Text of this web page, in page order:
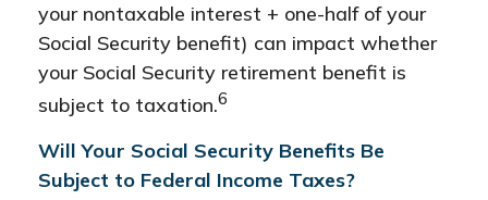
your nontaxable interest + one-half of your
Social Security benefit) can impact whether
your Social Security retirement benefit is
subject to taxation.6
Will Your Social Security Benefits Be
Subject to Federal Income Taxes?